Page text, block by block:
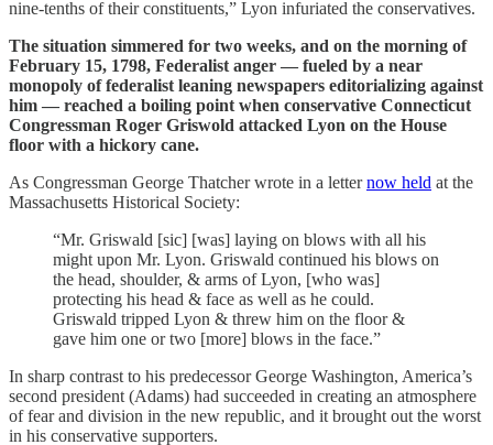
nine-tenths of their constituents,” Lyon infuriated the conservatives.
The situation simmered for two weeks, and on the morning of
February 15, 1798, Federalist anger — fueled by a near
monopoly of federalist leaning newspapers editorializing against
him — reached a boiling point when conservative Connecticut
Congressman Roger Griswold attacked Lyon on the House
floor with a hickory cane.
As Congressman George Thatcher wrote in a letternow held at the
Massachusetts Historical Society:
“Mr. Griswald [sic] [was] laying on blows with all his
might upon Mr. Lyon. Griswald continued his blows on
the head, shoulder, & arms of Lyon, [who was]
protecting his head & face as well as he could.
Griswald tripped Lyon & threw him on the floor &
gave him one or two [more] blows in the face.”
In sharp contrast to his predecessor George Washington, America’s
second president (Adams) had succeeded in creating an atmosphere
of fear and division in the new republic, and it brought out the worst
in his conservative supporters.